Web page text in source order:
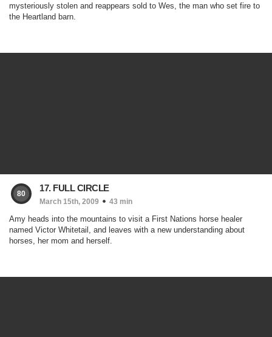
mysteriously stolen and reappears sold to Wes, the man who set fire to
the Heartland barn.
80
17. FULL CIRCLE
March 15th, 2009 43 min
Amy heads into the mountains to visit a First Nations horse healer
named Victor Whitetail, and leaves with a new understanding about
horses, her mom and herself.